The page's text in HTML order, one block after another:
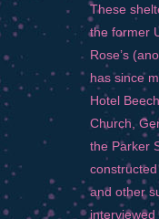
These
the former
Rose’s
has since
Hotel
Church,
the Parker
and other
interviewed